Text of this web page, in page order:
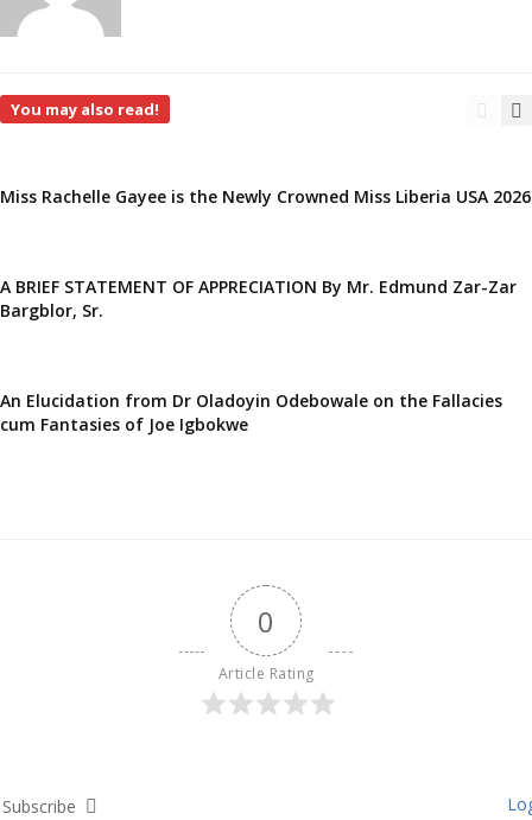
You may also read!
Miss Rachelle Gayee is the Newly Crowned Miss Liberia USA 2026
A BRIEF STATEMENT OF APPRECIATION By Mr. Edmund Zar-Zar
Bargblor, Sr.
An Elucidation from Dr Oladoyin Odebowale on the Fallacies
cum Fantasies of Joe Igbokwe
0
Article Rating
Subscribe